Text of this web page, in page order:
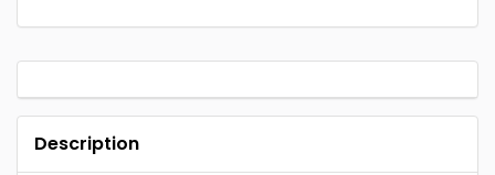
Description